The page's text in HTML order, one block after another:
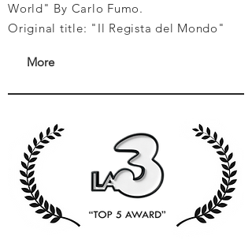
World" By Carlo Fumo.
Original title: "Il Regista del Mondo"
More